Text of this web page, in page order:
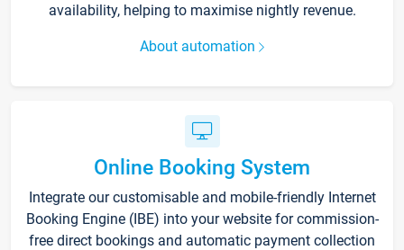
availability, helping to maximise nightly revenue.
About automation
Online Booking System
Integrate our customisable and mobile-friendly Internet
Booking Engine (IBE) into your website for commission-
free direct bookings and automatic payment collection